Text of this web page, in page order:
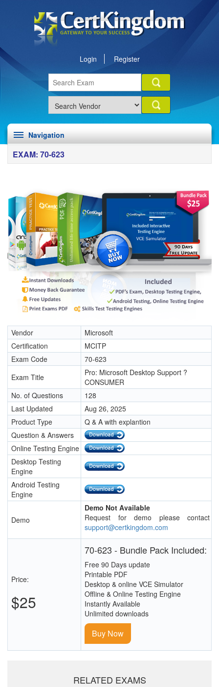
Login Register
Navigation
EXAM: 70-623
Vendor
Microsoft
Certification
MCITP
Exam Code
70-623
Exam Title
Pro: Microsoft Desktop Support ?
CONSUMER
No. of Questions
128
Last Updated
Aug 26, 2025
Product Type
Q & A with explantion
Question & Answers
Online Testing Engine
Desktop Testing
Engine
Android Testing
Engine
Demo
Demo Not Available
Request for demo please contact
support@certkingdom.com
Price:
$25
70-623 - Bundle Pack Included:
Free 90 Days update
Printable PDF
Desktop & online VCE Simulator
Offline & Online Testing Engine
Instantly Available
Unlimited downloads
Buy Now
RELATED EXAMS